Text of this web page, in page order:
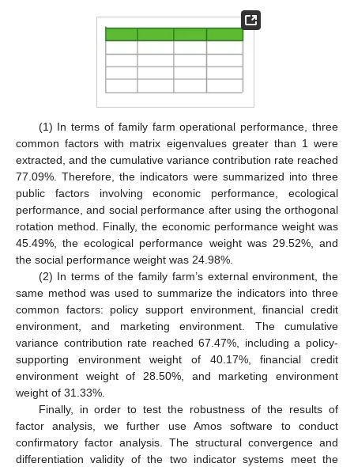
(1) In terms of family farm operational performance, three
common factors with matrix eigenvalues greater than 1 were
extracted, and the cumulative variance contribution rate reached
77.09%. Therefore, the indicators were summarized into three
public factors involving economic performance, ecological
performance, and social performance after using the orthogonal
rotation method. Finally, the economic performance weight was
45.49%, the ecological performance weight was 29.52%, and
the social performance weight was 24.98%.
(2) In terms of the family farm’s external environment, the
same method was used to summarize the indicators into three
common factors: policy support environment, financial credit
environment, and marketing environment. The cumulative
variance contribution rate reached 67.47%, including a policy-
supporting environment weight of 40.17%, financial credit
environment weight of 28.50%, and marketing environment
weight of 31.33%.
Finally, in order to test the robustness of the results of
factor analysis, we further use Amos software to conduct
confirmatory factor analysis. The structural convergence and
differentiation validity of the two indicator systems meet the